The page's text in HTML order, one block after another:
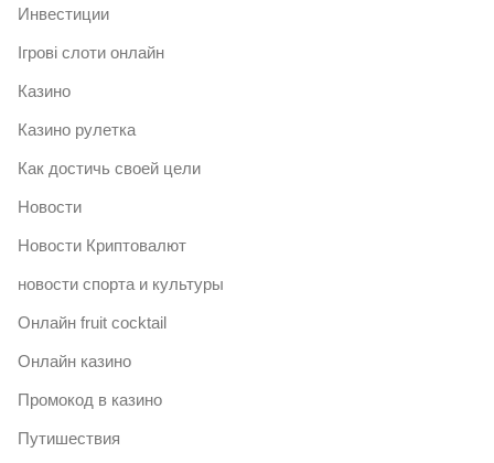
Инвестиции
Ігрові слоти онлайн
Казино
Казино рулетка
Как достичь своей цели
Новости
Новости Криптовалют
новости спорта и культуры
Онлайн fruit cocktail
Онлайн казино
Промокод в казино
Путишествия